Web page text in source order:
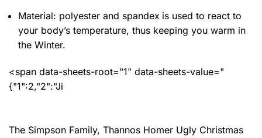
Material: polyester and spandex is used to react to
your body’s temperature, thus keeping you warm in
the Winter.
<span data-sheets-root="1" data-sheets-value="
{"1":2,"2":"Ji
The Simpson Family, Thannos Homer Ugly Christmas